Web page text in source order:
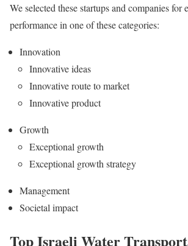
We selected these startups and companies for
performance in one of these categories:
Innovation
Innovative ideas
Innovative route to market
Innovative product
Growth
Exceptional growth
Exceptional growth strategy
Management
Societal impact
Top Israeli Water